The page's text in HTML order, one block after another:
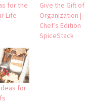
for the
Life
Give the Gift of
Organization |
Chef’s Edition
SpiceStack
for